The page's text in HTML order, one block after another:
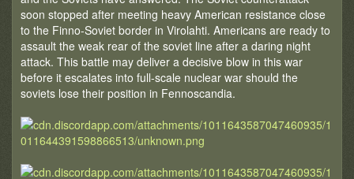
soon stopped after meeting heavy American resistance close
to the Finno-Soviet border in Virolahti. Americans are ready to
assault the weak rear of the soviet line after a daring night
attack. This battle may deliver a decisive blow in this war
before it escalates into full-scale nuclear war should the
soviets lose their position in Fennoscandia.